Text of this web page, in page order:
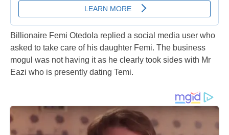
Billionaire Femi Otedola replied a social media user who
asked to take care of his daughter Femi. The business
mogul was not having it as he clearly took sides with Mr
Eazi who is presently dating Temi.